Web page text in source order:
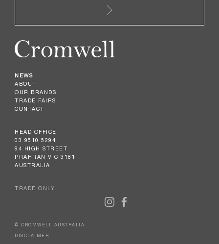
NEWS
ABOUT
OUR BRANDS
TRADE FAIRS
CONTACT
HEAD OFFICE
03 9510 5294
94 HIGH STREET
PRAHRAN VIC 3181
AUSTRALIA
TRADE ONLY
© CROMWELL AUSTRALIA
DISCLAIMER